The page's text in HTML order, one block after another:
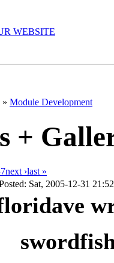
» Module Development
+
next ›last »
Sat, 2005-12-31 21:52